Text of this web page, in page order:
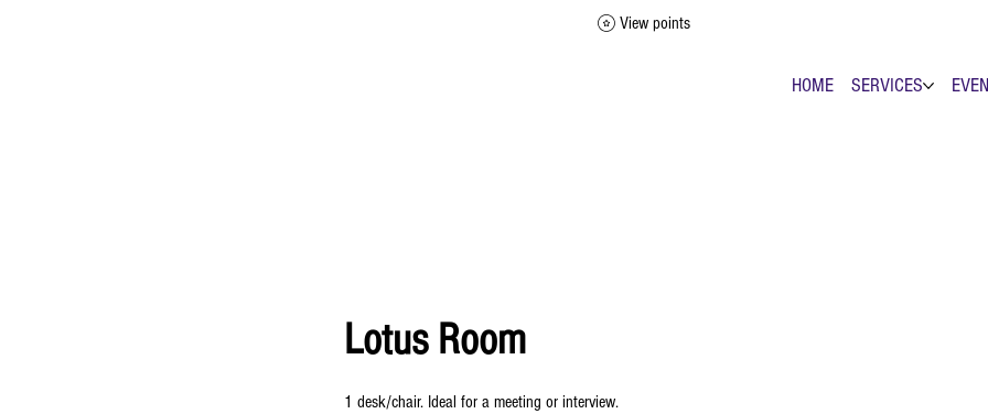
View points
HOME SERVICES
Lotus Room
1 desk/chair. Ideal for a meeting or interview.